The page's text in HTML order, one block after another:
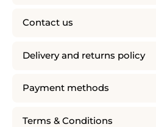
Contact us
Delivery and returns policy
Payment methods
Terms & Conditions